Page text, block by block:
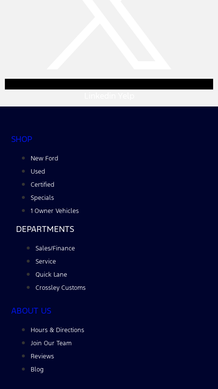
SHOP
New Ford
Used
Certified
Specials
1 Owner Vehicles
DEPARTMENTS
Sales/Finance
Service
Quick Lane
Crossley Customs
ABOUT US
Hours & Directions
Join Our Team
Reviews
Blog